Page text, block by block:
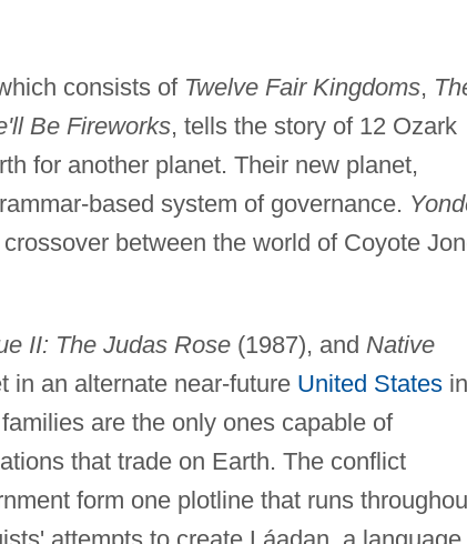
consists of Twelve Fair Kingdoms,
Be Fireworks, tells the story of 12 Ozark
for another planet. Their new planet,
based system of governance.
between the world of Coyote
II: The Judas Rose(1987), and Native
in an alternate near-future United Statesin
are the only ones capable of
that trade on Earth. The conflict
form one plotline that runs